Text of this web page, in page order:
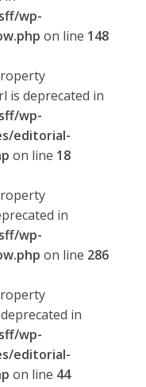
wp-
on line 148
is deprecated in
wp-
editorial-
on line 18
in
wp-
on line 286
in
wp-
editorial-
on line 44